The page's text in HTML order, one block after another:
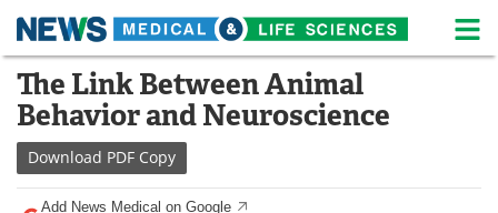
Skip
content
Medical Home Life Sciences Home
About News
Life Sciences A-Z White Papers
The Link Between Animal
Behavior and Neuroscience
Download PDF Copy
Add News Medical on Google